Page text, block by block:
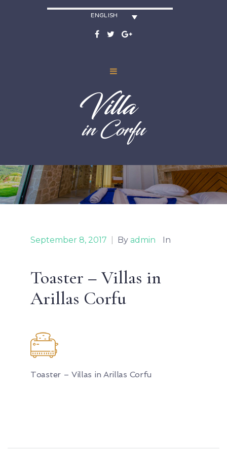
ENGLISH
September 8, 2017 By admin In
Toaster – Villas in
Arillas Corfu
Toaster – Villas in Arillas Corfu